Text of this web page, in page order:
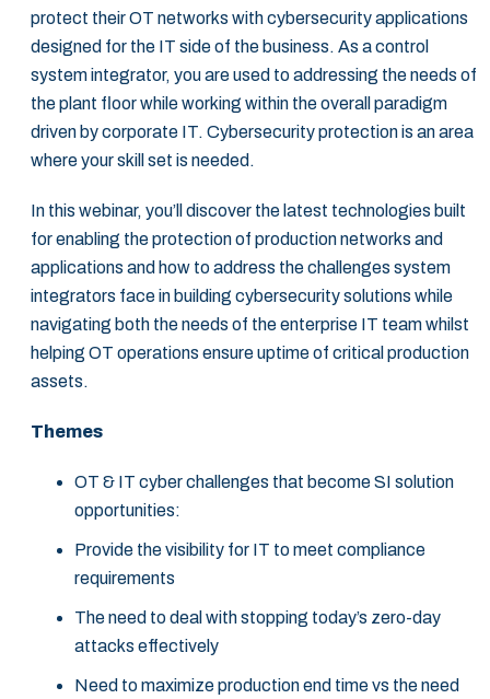
protect their OT networks with cybersecurity applications
designed for the IT side of the business. As a control
system integrator, you are used to addressing the needs of
the plant floor while working within the overall paradigm
driven by corporate IT. Cybersecurity protection is an area
where your skill set is needed.
In this webinar, you’ll discover the latest technologies built
for enabling the protection of production networks and
applications and how to address the challenges system
integrators face in building cybersecurity solutions while
navigating both the needs of the enterprise IT team whilst
helping OT operations ensure uptime of critical production
assets.
Themes
OT & IT cyber challenges that become SI solution
opportunities:
Provide the visibility for IT to meet compliance
requirements
The need to deal with stopping today’s zero-day
attacks effectively
Need to maximize production end time vs the need